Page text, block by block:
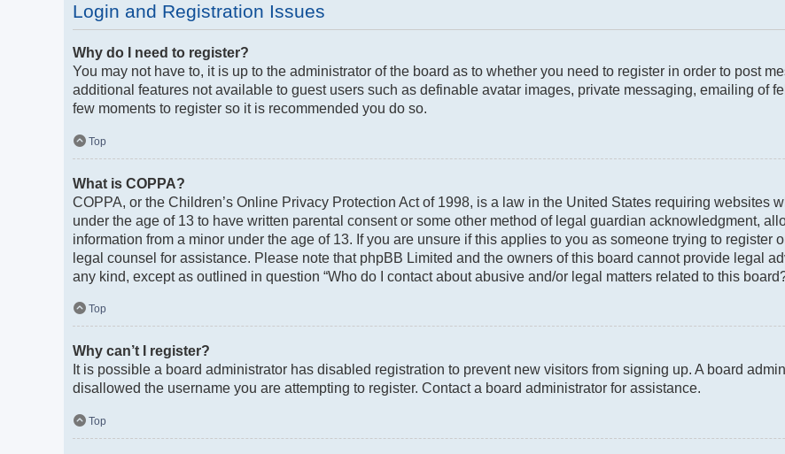
Login and Registration Issues
Why do I need to register?
You may not have to, it is up to the administrator of the board as to whether you need to register in order to post
additional features not available to guest users such as definable avatar images, private messaging, emailing of
few moments to register so it is recommended you do so.
Top
What is COPPA?
COPPA, or the Children’s Online Privacy Protection Act of 1998, is a law in the United States requiring websites
under the age of 13 to have written parental consent or some other method of legal guardian acknowledgment,
information from a minor under the age of 13. If you are unsure if this applies to you as someone trying to register
legal counsel for assistance. Please note that phpBB Limited and the owners of this board cannot provide legal
any kind, except as outlined in question “Who do I contact about abusive and/or legal matters related to this
Top
Why can’t I register?
It is possible a board administrator has disabled registration to prevent new visitors from signing up. A board
disallowed the username you are attempting to register. Contact a board administrator for assistance.
Top